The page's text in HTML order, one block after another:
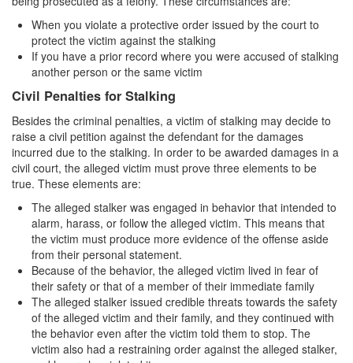
Annoying or Molesting a Child Under 18
Child Pornography
Indecent Exposure
Lewd Acts with a Minor
Lewd Conduct
Loitering to Commit Prostitution
Oral Copulation by Force/Fear
Prostitution & Solicitation
Rape
When you violate a protective order issued by the court to
protect the victim against the stalking
If you have a prior record where you were accused of stalking
another person or the same victim
Civil Penalties for Stalking
Besides the criminal penalties, a victim of stalking may decide to
raise a civil petition against the defendant for the damages
incurred due to the stalking. In order to be awarded damages in a
civil court, the alleged victim must prove three elements to be
true. These elements are:
The alleged stalker was engaged in behavior that intended to
alarm, harass, or follow the alleged victim. This means that
the victim must produce more evidence of the offense aside
from their personal statement.
Because of the behavior, the alleged victim lived in fear of
their safety or that of a member of their immediate family
The alleged stalker issued credible threats towards the safety
of the alleged victim and their family, and they continued with
the behavior even after the victim told them to stop. The
victim also had a restraining order against the alleged stalker,